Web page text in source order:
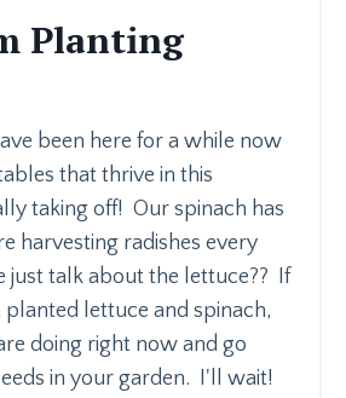
Planting
been here for a while now
that thrive in this
taking off! Our spinach has
harvesting radishes every
just talk about the lettuce?? If
lettuce and spinach,
doing right now and go
in your garden. I'll wait!